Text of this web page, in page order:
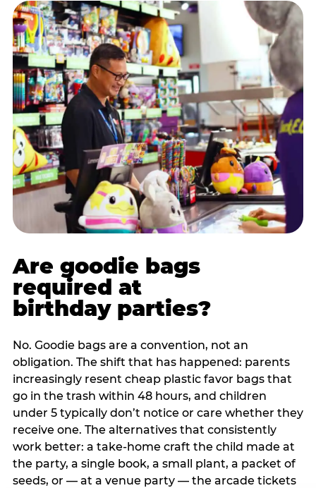
Are goodie bags
required at
birthday parties?
No. Goodie bags are a convention, not an
obligation. The shift that has happened: parents
increasingly resent cheap plastic favor bags that
go in the trash within 48 hours, and children
under 5 typically don’t notice or care whether they
receive one. The alternatives that consistently
work better: a take-home craft the child made at
the party, a single book, a small plant, a packet of
seeds, or — at a venue party — the arcade tickets